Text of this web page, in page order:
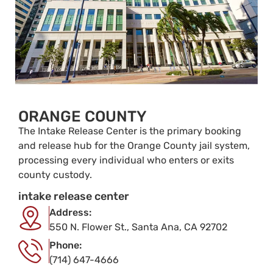
ORANGE COUNTY
The Intake Release Center is the primary booking
and release hub for the Orange County jail system,
processing every individual who enters or exits
county custody.
intake release center
Address:
550 N. Flower St., Santa Ana, CA 92702
Phone:
(714) 647-4666